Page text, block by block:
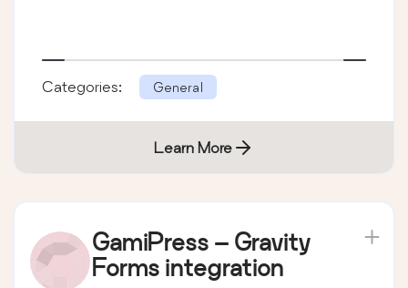
Categories: General
Learn More
GamiPress – Gravity
Forms integration